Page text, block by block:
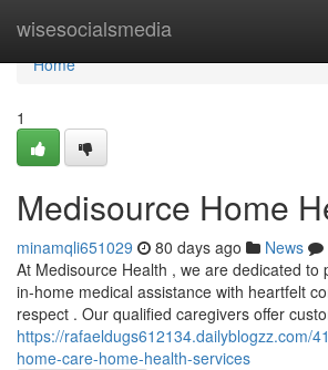
wisesocialsmedia
Home
Home
1
Medisource Home
minamqli651029 80 days ago News
At Medisource Health , we are dedicated to
in-home medical assistance with heartfelt
respect . Our qualified caregivers offer
https://rafaeldugs612134.dailyblogzz.com/
home-care-home-health-services